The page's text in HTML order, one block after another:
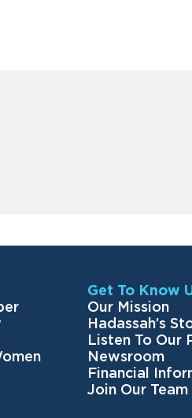
Get To Know
Our Mission
Hadassah’s
Listen To Our
Newsroom
Financial
Join Our Team